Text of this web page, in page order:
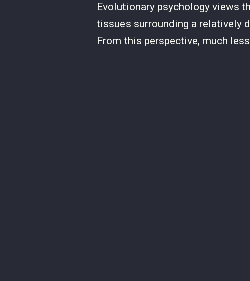
Evolutionary psychology views
tissues surrounding a relatively
From this perspective, much